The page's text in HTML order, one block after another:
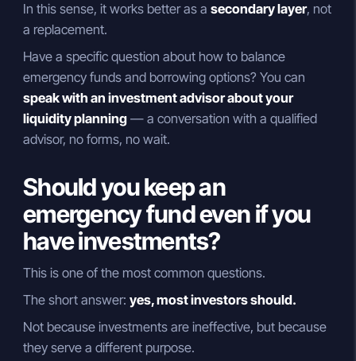
In this sense, it works better as a secondary layer, not
a replacement.
Have a specific question about how to balance
emergency funds and borrowing options? You can
speak with an investment advisor about your
liquidity planning — a conversation with a qualified
advisor, no forms, no wait.
Should you keep an
emergency fund even if you
have investments?
This is one of the most common questions.
The short answer: yes, most investors should.
Not because investments are ineffective, but because
they serve a different purpose.